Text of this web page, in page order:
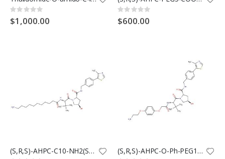
Rating:
0%
$1,000.00
Rating:
0%
$600.00
(S,R,S)-AHPC-C10-NH2(Synonyms: VH032-C10-NH2) (S,R,S)-AHPC-O-Ph-PEG1-NH2(Synonyms: VH032-O-Ph-PEG1-NH2)